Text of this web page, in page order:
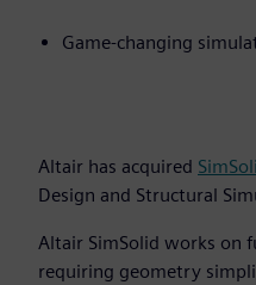
Game-changing
Altair has acquired
Design and Structural
Altair SimSolid works on
requiring geometry